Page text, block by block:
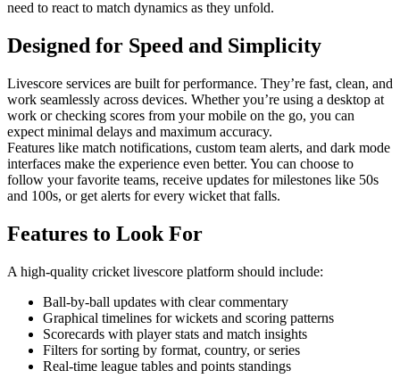
need to react to match dynamics as they unfold.
Designed for Speed and Simplicity
Livescore services are built for performance. They’re fast, clean, and
work seamlessly across devices. Whether you’re using a desktop at
work or checking scores from your mobile on the go, you can
expect minimal delays and maximum accuracy.
Features like match notifications, custom team alerts, and dark mode
interfaces make the experience even better. You can choose to
follow your favorite teams, receive updates for milestones like 50s
and 100s, or get alerts for every wicket that falls.
Features to Look For
A high-quality cricket livescore platform should include:
Ball-by-ball updates with clear commentary
Graphical timelines for wickets and scoring patterns
Scorecards with player stats and match insights
Filters for sorting by format, country, or series
Real-time league tables and points standings